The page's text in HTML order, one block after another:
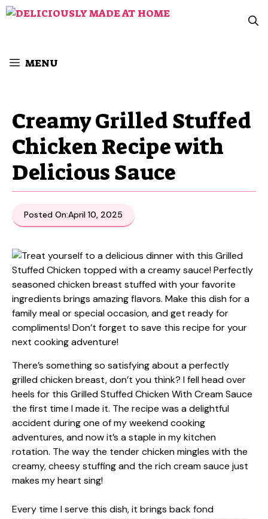
Skip
MENU
Creamy Grilled Stuffed
Chicken Recipe with
Delicious Sauce
Posted On:April 10, 2025
There’s something so satisfying about a perfectly
grilled chicken breast, don’t you think? I fell head over
heels for this Grilled Stuffed Chicken With Cream Sauce
the first time I made it. The recipe was a delightful
accident during one of my weekend cooking
adventures, and now it’s a staple in my kitchen
rotation. The way the tender chicken mingles with the
creamy, cheesy stuffing and the rich cream sauce just
makes my heart sing!
Every time I serve this dish, it brings back fond